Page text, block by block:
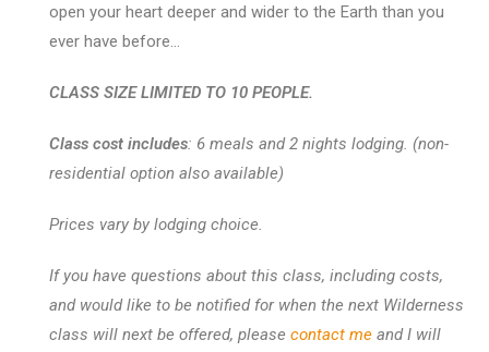
open your heart deeper and wider to the Earth than you
ever have before…
CLASS SIZE LIMITED TO 10 PEOPLE.
Class cost includes: 6 meals and 2 nights lodging. (non-
residential option also available)
Prices vary by lodging choice.
If you have questions about this class, including costs,
and would like to be notified for when the next Wilderness
class will next be offered, please contact meand I will